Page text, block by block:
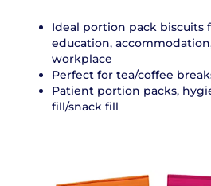
Ideal portion pack biscuits
education,
workplace
Perfect for tea/coffee
Patient portion packs,
fill/snack fill